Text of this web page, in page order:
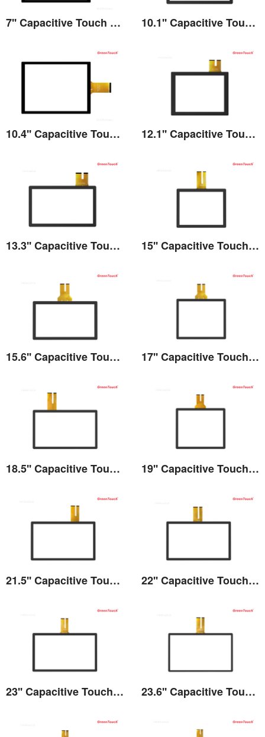
View the details
7'' Capacitive Touch Screen
View the details
10.1'' Capacitive Touch Screen
View the details
10.4'' Capacitive Touch Screen
View the details
12.1'' Capacitive Touch Screen
View the details
13.3'' Capacitive Touch Screen
View the details
15'' Capacitive Touch Screen
View the details
15.6'' Capacitive Touch Screen
View the details
17'' Capacitive Touch Screen
View the details
18.5'' Capacitive Touch Screen
View the details
19'' Capacitive Touch Screen
View the details
21.5'' Capacitive Touch Screen
View the details
22'' Capacitive Touch Screen
View the details
23'' Capacitive Touch Screen
View the details
23.6'' Capacitive Touch Screen